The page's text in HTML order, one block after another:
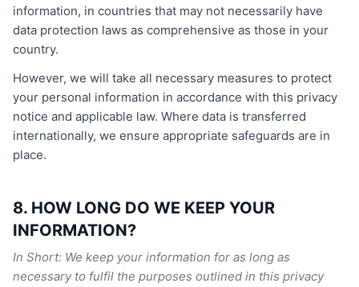
information, in countries that may not necessarily have
data protection laws as comprehensive as those in your
country.
However, we will take all necessary measures to protect
your personal information in accordance with this privacy
notice and applicable law. Where data is transferred
internationally, we ensure appropriate safeguards are in
place.
8. HOW LONG DO WE KEEP YOUR
INFORMATION?
In Short: We keep your information for as long as
necessary to fulfil the purposes outlined in this privacy